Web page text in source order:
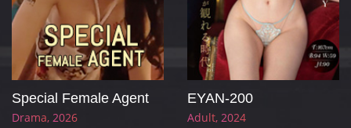
Special Female Agent
Drama 2026
EYAN-200
Adult 2024